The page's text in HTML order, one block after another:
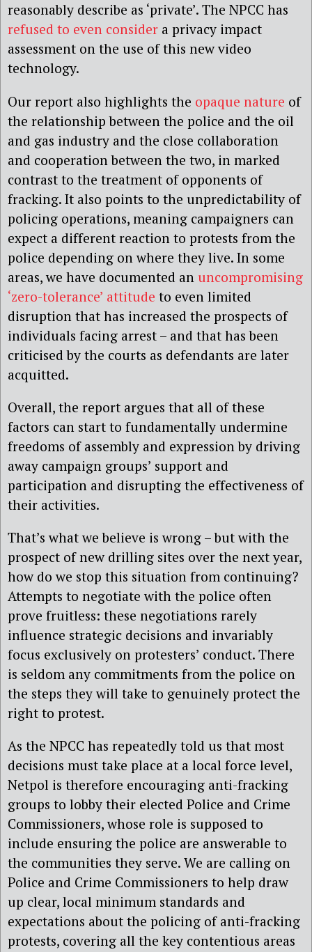
reasonably describe as ‘private’. The NPCC has
refused to even consider a privacy impact
assessment on the use of this new video
technology.
Our report also highlights the opaque nature of
the relationship between the police and the oil
and gas industry and the close collaboration
and cooperation between the two, in marked
contrast to the treatment of opponents of
fracking. It also points to the unpredictability of
policing operations, meaning campaigners can
expect a different reaction to protests from the
police depending on where they live. In some
areas, we have documented an uncompromising
‘zero-tolerance’ attitude to even limited
disruption that has increased the prospects of
individuals facing arrest – and that has been
criticised by the courts as defendants are later
acquitted.
Overall, the report argues that all of these
factors can start to fundamentally undermine
freedoms of assembly and expression by driving
away campaign groups’ support and
participation and disrupting the effectiveness of
their activities.
That’s what we believe is wrong – but with the
prospect of new drilling sites over the next year,
how do we stop this situation from continuing?
Attempts to negotiate with the police often
prove fruitless: these negotiations rarely
influence strategic decisions and invariably
focus exclusively on protesters’ conduct. There
is seldom any commitments from the police on
the steps they will take to genuinely protect the
right to protest.
As the NPCC has repeatedly told us that most
decisions must take place at a local force level,
Netpol is therefore encouraging anti-fracking
groups to lobby their elected Police and Crime
Commissioners, whose role is supposed to
include ensuring the police are answerable to
the communities they serve. We are calling on
Police and Crime Commissioners to help draw
up clear, local minimum standards and
expectations about the policing of anti-fracking
protests, covering all the key contentious areas